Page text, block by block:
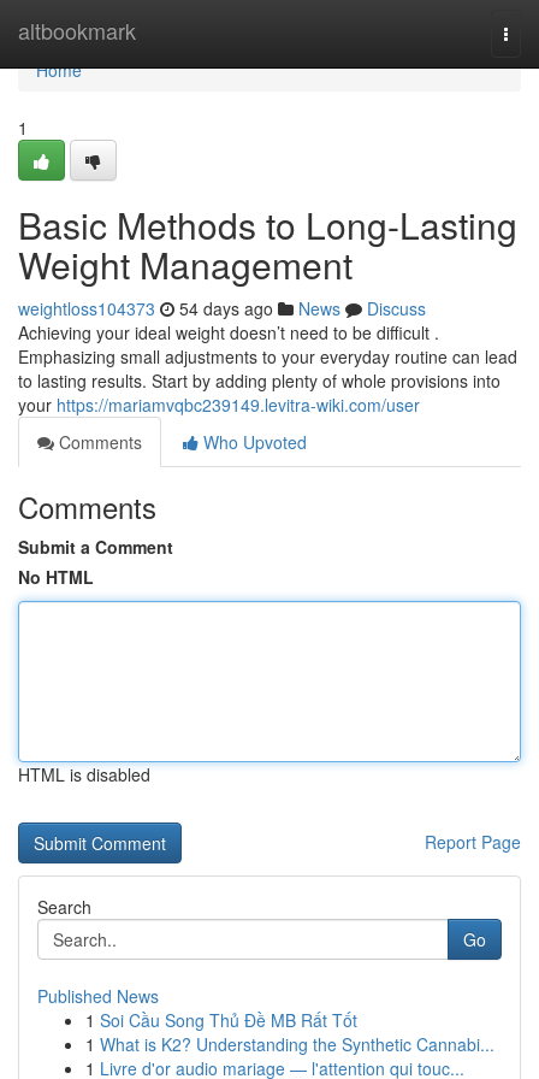
altbookmark
Home
Home
1
Basic Methods to Long-Lasting
Weight Management
weightloss104373 54 days ago News
Discuss
Achieving your ideal weight doesn’t need to be difficult .
Emphasizing small adjustments to your everyday routine can lead
to lasting results. Start by adding plenty of whole provisions into
your https://mariamvqbc239149.levitra-wiki.com/user
Comments
Who Upvoted
Comments
Submit a Comment
No HTML
HTML is disabled
Report Page
Search
Go
Published News
1 Soi Cầu Song Thủ Đề MB Rất Tốt
1 What is K2? Understanding the Synthetic Cannabi...
1 Livre d'or audio mariage — l'attention qui touc...